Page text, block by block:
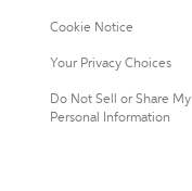
Cookie Notice
Your Privacy Choices
Do Not Sell or Share My
Personal Information